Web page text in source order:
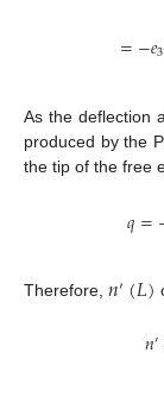
=−𝑒
As the deflection
produced by the
the tip of the free
𝑞=
Therefore, 𝑛′(𝐿)
𝑛′